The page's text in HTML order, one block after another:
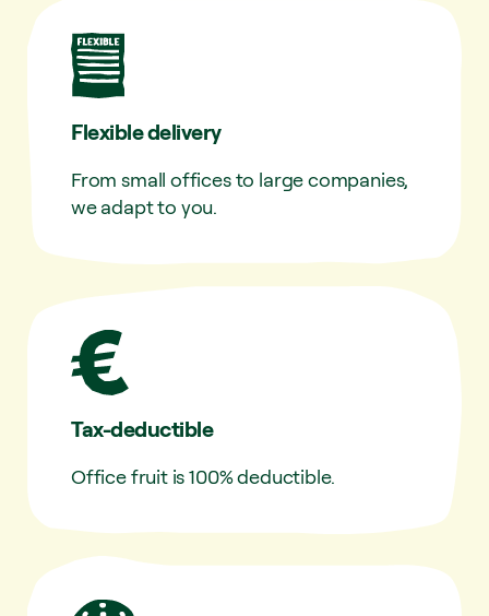
Flexible delivery
From small offices to large companies,
we adapt to you.
Tax-deductible
Office fruit is 100% deductible.